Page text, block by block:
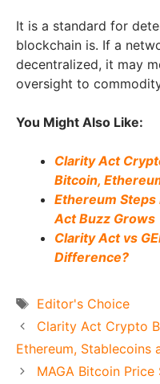
It is a standard for
blockchain is. If a
decentralized, it may
oversight to
You Might Also Like:
Clarity Act
Bitcoin,
Ethereum Steps
Act Buzz Grows
Clarity Act vs
Difference?
Tags
Editor's Choice
Clarity Act Crypto
Ethereum, Stablecoins
MAGA Bitcoin Price